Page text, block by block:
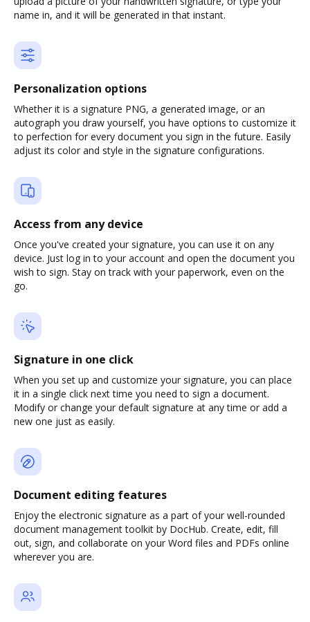
name in, and it will be generated in that instant.
Personalization options
Whether it is a signature PNG, a generated image, or an
autograph you draw yourself, you have options to customize it
to perfection for every document you sign in the future. Easily
adjust its color and style in the signature configurations.
Access from any device
Once you've created your signature, you can use it on any
device. Just log in to your account and open the document you
wish to sign. Stay on track with your paperwork, even on the
go.
Signature in one click
When you set up and customize your signature, you can place
it in a single click next time you need to sign a document.
Modify or change your default signature at any time or add a
new one just as easily.
Document editing features
Enjoy the electronic signature as a part of your well-rounded
document management toolkit by DocHub. Create, edit, fill
out, sign, and collaborate on your Word files and PDFs online
wherever you are.